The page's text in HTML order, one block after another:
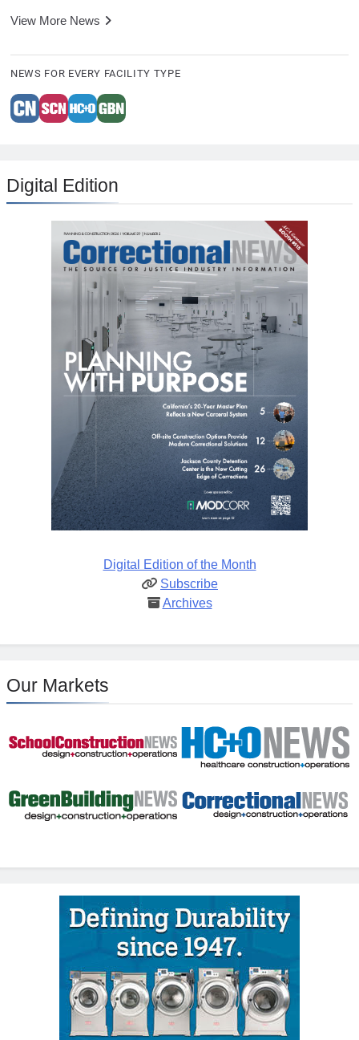
View More News
NEWS FOR EVERY FACILITY TYPE
Digital Edition
Digital Edition of the Month
Subscribe
Archives
Our Markets